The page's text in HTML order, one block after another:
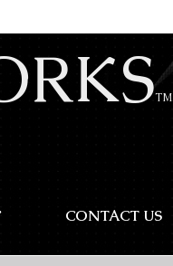
TM
CONTACT US